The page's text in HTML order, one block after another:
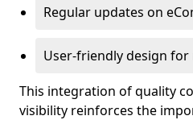
Regular updates on
User-friendly design for
This integration of quality
visibility reinforces the